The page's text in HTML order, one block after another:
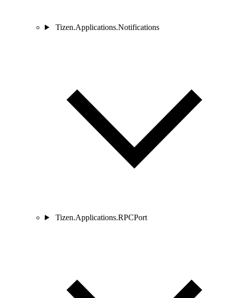
Tizen.Applications.Notifications
Tizen.Applications.RPCPort